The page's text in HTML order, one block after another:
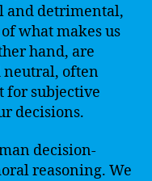
and detrimental,
what makes us
hand, are
neutral, often
for subjective
decisions.
decision-
reasoning. We